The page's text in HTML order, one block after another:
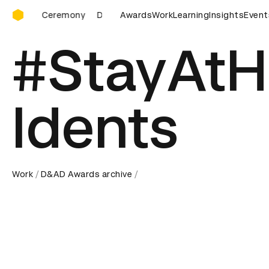
D&AD Awards Ceremony
D&AD Awards Ceremony D&AD Awards
AwardsWorkLearningInsights
Idents
Work D&AD Awards archive